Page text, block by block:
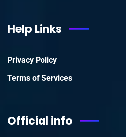
Help Links
Privacy Policy
Terms of Services
Official info